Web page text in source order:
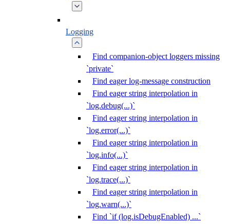
Logging
Find companion-object loggers missing
`private`
Find eager log-message construction
Find eager string interpolation in
`log.debug(...)`
Find eager string interpolation in
`log.error(...)`
Find eager string interpolation in
`log.info(...)`
Find eager string interpolation in
`log.trace(...)`
Find eager string interpolation in
`log.warn(...)`
Find `if (log.isDebugEnabled) ...`